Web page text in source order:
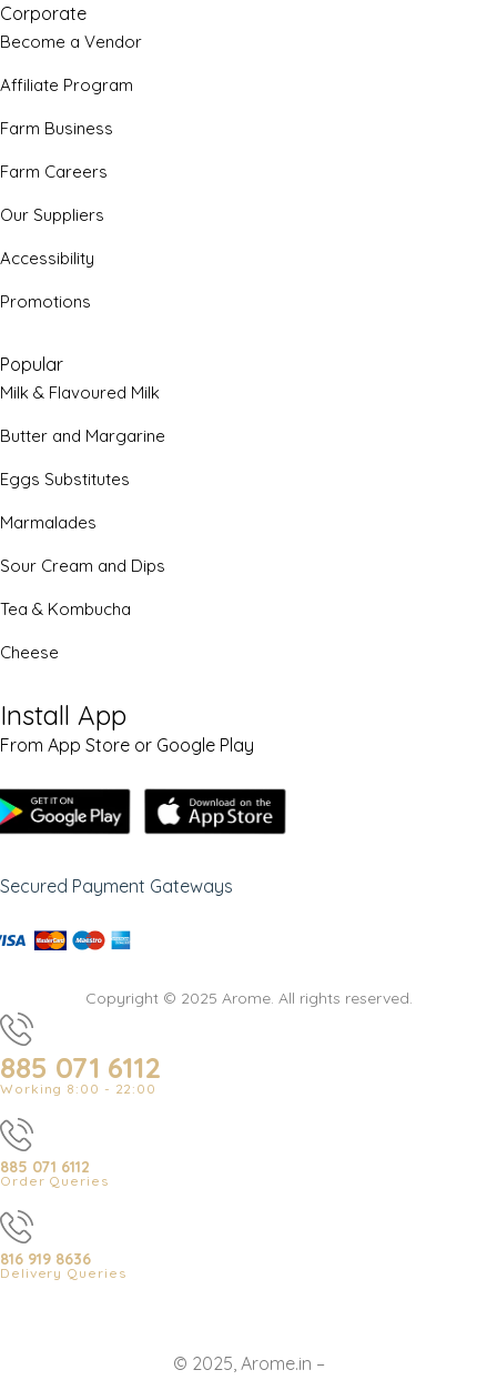
Corporate
Become a Vendor
Affiliate Program
Farm Business
Farm Careers
Our Suppliers
Accessibility
Promotions
Popular
Milk & Flavoured Milk
Butter and Margarine
Eggs Substitutes
Marmalades
Sour Cream and Dips
Tea & Kombucha
Cheese
Install App
From App Store or Google Play
Secured Payment Gateways
Copyright © 2025 Arome. All rights reserved.
885 071 6112
Working 8:00 - 22:00
885 071 6112
Order Queries
816 919 8636
Delivery Queries
© 2025, Arome.in –